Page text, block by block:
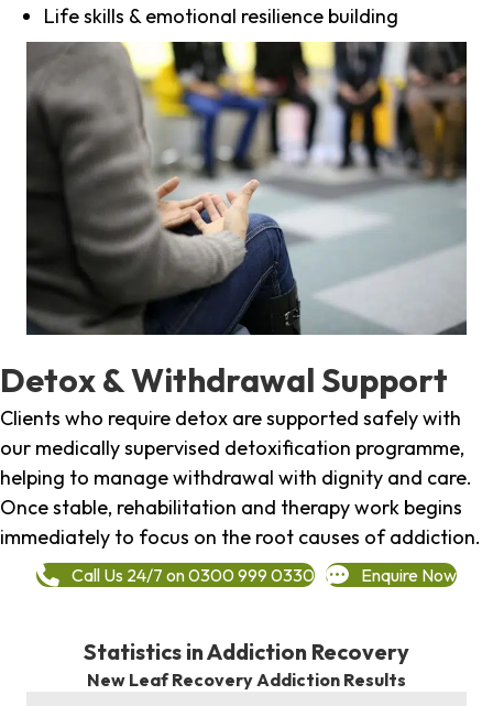
Life skills & emotional resilience building
Detox & Withdrawal Support
Clients who require detox are supported safely with
our medically supervised detoxification programme,
helping to manage withdrawal with dignity and care.
Once stable, rehabilitation and therapy work begins
immediately to focus on the root causes of addiction.
Call Us 24/7 on 0300 999 0330 Enquire Now
Statistics in Addiction Recovery
New Leaf Recovery Addiction Results